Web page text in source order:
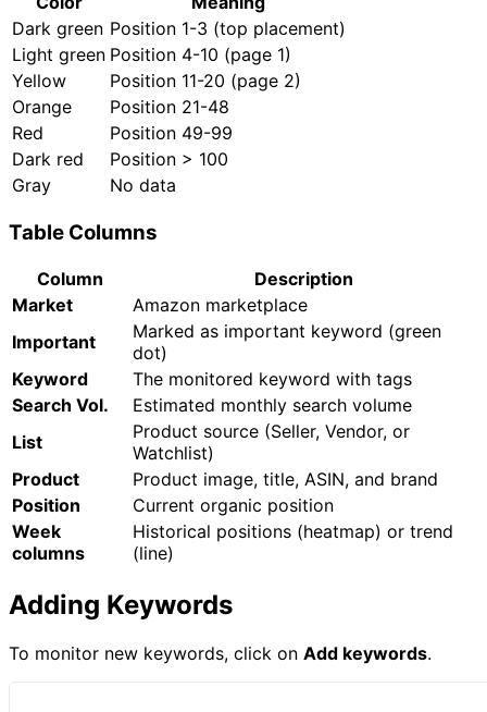
Dark green Position 1-3 (top placement)
Light green Position 4-10 (page 1)
Yellow
Position 11-20 (page 2)
Orange
Position 21-48
Red
Position 49-99
Dark red
Position > 100
Gray
No data
Table Columns
Column
Description
Market
Amazon marketplace
Important
Marked as important keyword (green
dot)
Keyword
The monitored keyword with tags
Search Vol.
Estimated monthly search volume
List
Product source (Seller, Vendor, or
Watchlist)
Product
Product image, title, ASIN, and brand
Position
Current organic position
Week
columns
Historical positions (heatmap) or trend
(line)
Adding Keywords
To monitor new keywords, click on Add keywords.